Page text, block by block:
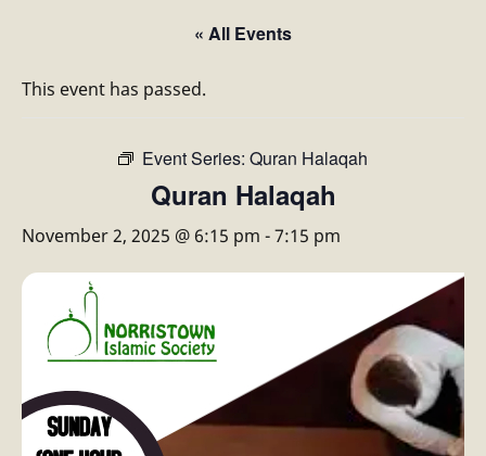
« All Events
This event has passed.
Event Series: Quran Halaqah
Quran Halaqah
November 2, 2025 @ 6:15 pm -7:15 pm